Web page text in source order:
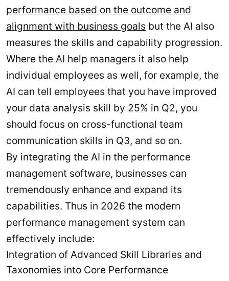
performance based on the outcome and
alignment with business goals but the AI also
measures the skills and capability progression.
Where the AI help managers it also help
individual employees as well, for example, the
AI can tell employees that you have improved
your data analysis skill by 25% in Q2, you
should focus on cross-functional team
communication skills in Q3, and so on.
By integrating the AI in the performance
management software, businesses can
tremendously enhance and expand its
capabilities. Thus in 2026 the modern
performance management system can
effectively include:
Integration of Advanced Skill Libraries and
Taxonomies into Core Performance